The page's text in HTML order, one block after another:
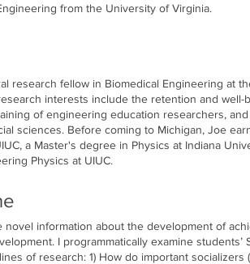
from the University of Virginia.
research fellow in Biomedical Engineering at
interests include the retention and well-
of engineering education researchers,
sciences. Before coming to Michigan, Joe
a Master's degree in Physics at Indiana
Physics at UIUC.
novel information about the development of
I programmatically examine students’
of research: 1) How do important socializers